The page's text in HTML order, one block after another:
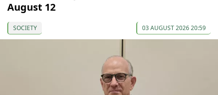
August 12
SOCIETY 03 AUGUST 2026 20:59